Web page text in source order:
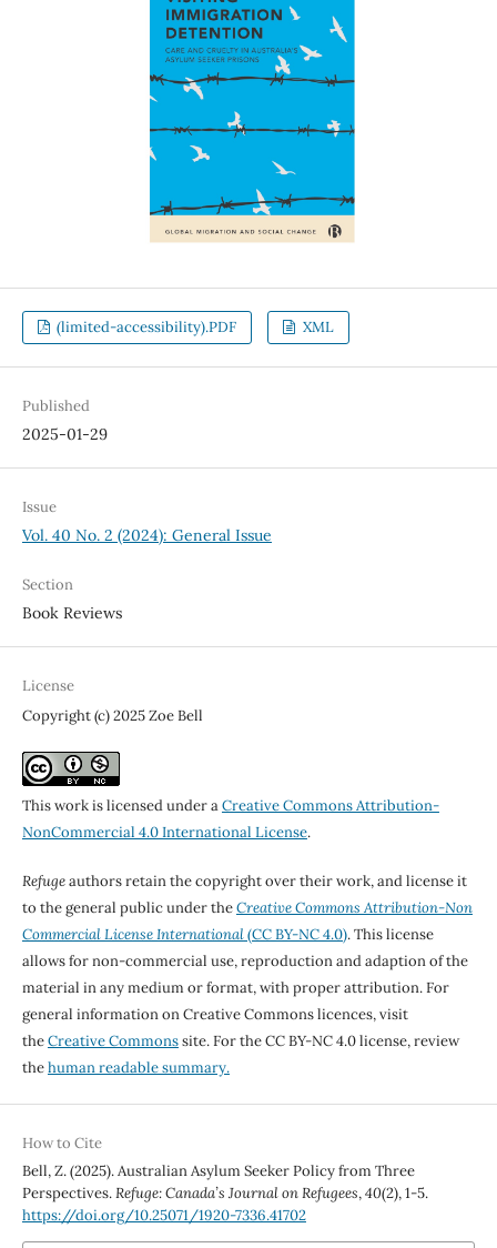
(limited-accessibility).PDF XML
Published
2025-01-29
Issue
Vol. 40 No. 2 (2024): General Issue
Section
Book Reviews
License
Copyright (c) 2025 Zoe Bell
This work is licensed under aCreative Commons Attribution-
NonCommercial 4.0 International License.
Refugeauthors retain the copyright over their work, and license it
to the general public under theCreative Commons Attribution-Non
Commercial License International(CC BY-NC 4.0). This license
allows for non-commercial use, reproduction and adaption of the
material in any medium or format, with proper attribution. For
general information on Creative Commons licences, visit
theCreative Commonssite. For the CC BY-NC 4.0 license, review
thehuman readable summary.
How to Cite
Bell, Z. (2025). Australian Asylum Seeker Policy from Three
Perspectives.Refuge: Canada’s Journal on Refugees,40(2), 1-5.
https://doi.org/10.25071/1920-7336.41702